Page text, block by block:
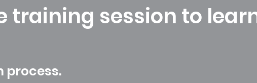
training session to
process.